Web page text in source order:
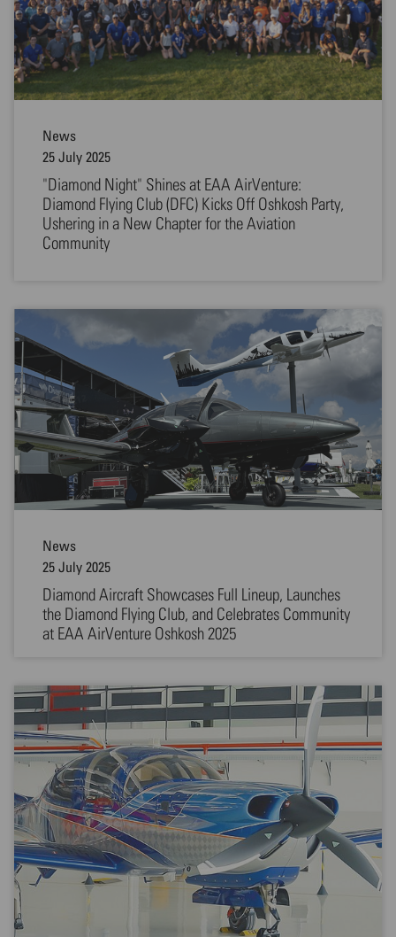
News
25 July 2025
"Diamond Night" Shines at EAA AirVenture:
Diamond Flying Club (DFC) Kicks Off Oshkosh Party,
Ushering in a New Chapter for the Aviation
Community
News
25 July 2025
Diamond Aircraft Showcases Full Lineup, Launches
the Diamond Flying Club, and Celebrates Community
at EAA AirVenture Oshkosh 2025